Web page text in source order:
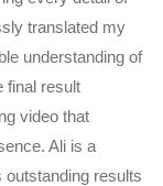
translated my
understanding of
final result
video that
Ali is a
results